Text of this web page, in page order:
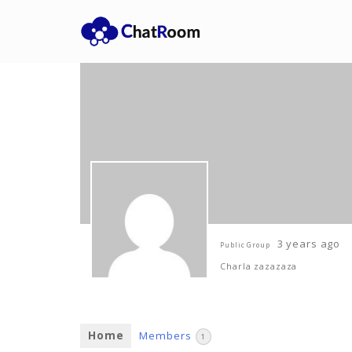
Public Group 3 years ago
Charla zazazaza
Home Members 1